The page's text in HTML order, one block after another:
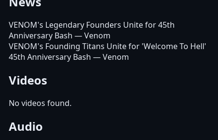
VENOM's Legendary Founders Unite for 45th
Anniversary Bash — Venom
VENOM's Founding Titans Unite for 'Welcome To Hell'
45th Anniversary Bash — Venom
Videos
No videos found.
Audio